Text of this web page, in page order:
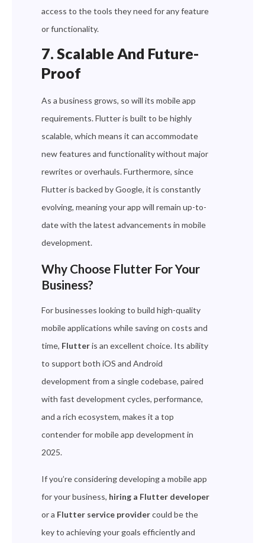
access to the tools they need for any feature
or functionality.
7. Scalable And Future-
Proof
As a business grows, so will its mobile app
requirements. Flutter is built to be highly
scalable, which means it can accommodate
new features and functionality without major
rewrites or overhauls. Furthermore, since
Flutter is backed by Google, it is constantly
evolving, meaning your app will remain up-to-
date with the latest advancements in mobile
development.
Why Choose Flutter For Your
Business?
For businesses looking to build high-quality
mobile applications while saving on costs and
time, Flutteris an excellent choice. Its ability
to support both iOS and Android
development from a single codebase, paired
with fast development cycles, performance,
and a rich ecosystem, makes it a top
contender for mobile app development in
2025.
If you’re considering developing a mobile app
for your business, hiring a Flutter developer
or a Flutter service providercould be the
key to achieving your goals efficiently and